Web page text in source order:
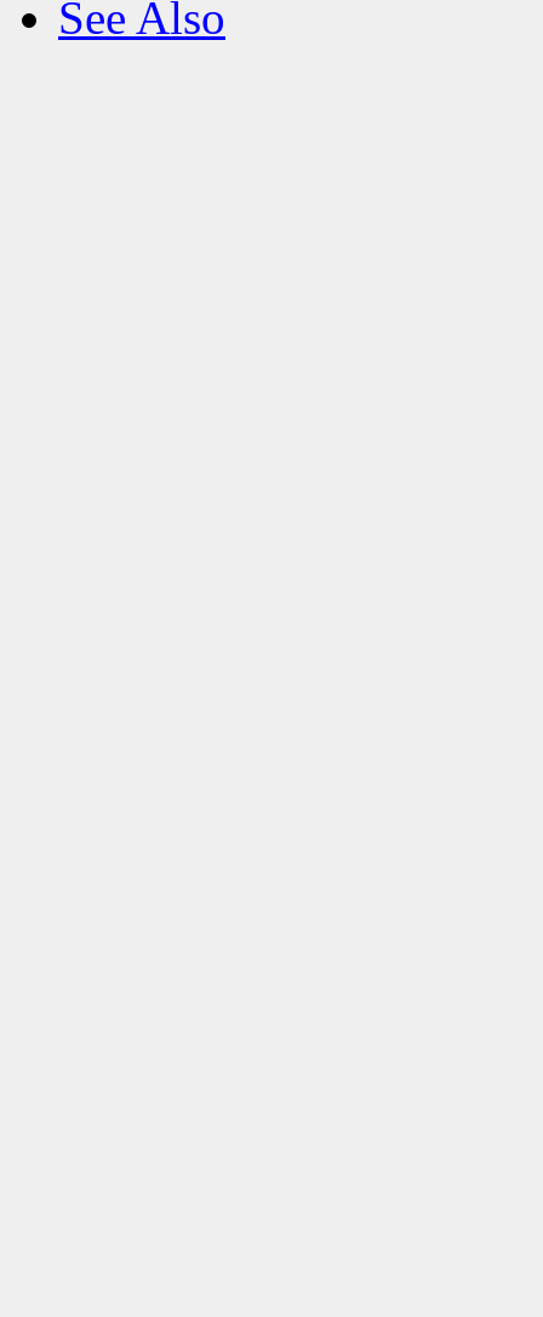
See Also